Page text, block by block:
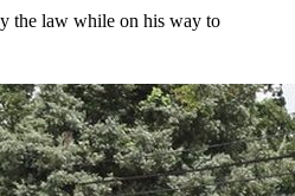
the law while on his way to